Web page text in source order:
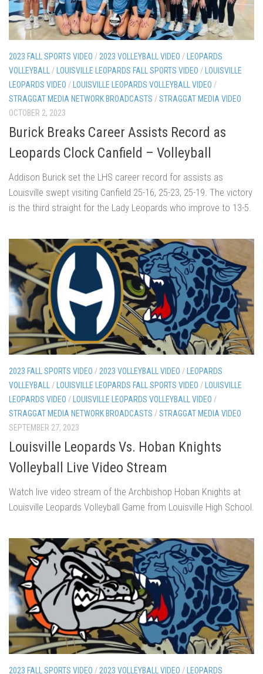
2023 FALL SPORTS VIDEO / 2023 VOLLEYBALL VIDEO /
LEOPARDS
VOLLEYBALL
/ LOUISVILLE LEOPARDS FALL SPORTS VIDEO / LOUISVILLE
LEOPARDS VIDEO / LOUISVILLE LEOPARDS VOLLEYBALL VIDEO /
STRAGGAT MEDIA NETWORK BROADCASTS /STRAGGAT MEDIA VIDEO
OCTOBER 2, 2023
Burick Breaks Career Assists Record as
Leopards Clock Canfield – Volleyball
Addison Burick set the LHS career record for assists as
Louisville swept visiting Canfield 25-16, 25-23, 25-19. The victory
is the third straight for the Lady Leopards who improve to 13-5.
2023 FALL SPORTS VIDEO / 2023 VOLLEYBALL VIDEO /
LEOPARDS
VOLLEYBALL
/ LOUISVILLE LEOPARDS FALL SPORTS VIDEO / LOUISVILLE
LEOPARDS VIDEO / LOUISVILLE LEOPARDS VOLLEYBALL VIDEO /
STRAGGAT MEDIA NETWORK BROADCASTS /STRAGGAT MEDIA VIDEO
SEPTEMBER 27, 2023
Louisville Leopards Vs. Hoban Knights
Volleyball Live Video Stream
Watch live video stream of the Archbishop Hoban Knights at
Louisville Leopards Volleyball Game from Louisville High School.
2023 FALL SPORTS VIDEO / 2023 VOLLEYBALL VIDEO /
LEOPARDS